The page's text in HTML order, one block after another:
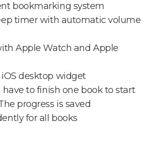
bookmarking system
timer with automatic volume
Apple Watch and Apple
desktop widget
have to finish one book to start
progress is saved
for all books